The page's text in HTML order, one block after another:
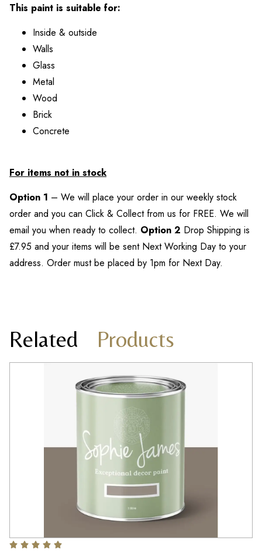
This paint is suitable for:
Inside & outside
Walls
Glass
Metal
Wood
Brick
Concrete
For items not in stock
Option 1 – We will place your order in our weekly stock
order and you can Click & Collect from us for FREE. We will
email you when ready to collect. Option 2 Drop Shipping is
£7.95 and your items will be sent Next Working Day to your
address. Order must be placed by 1pm for Next Day.
Related Products